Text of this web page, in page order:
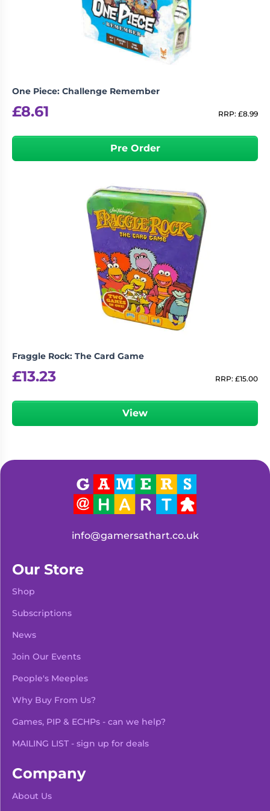
Wargames
Miniatures
Role
Playing
Sundries
One Piece: Challenge Remember
£8.61 RRP: £8.99
Pre Order
Fraggle Rock: The Card Game
£13.23 RRP: £15.00
View
info@gamersathart.co.uk
Our Store
Shop
Subscriptions
News
Join Our Events
People's Meeples
Why Buy From Us?
Games, PIP & ECHPs - can we help?
MAILING LIST - sign up for deals
Company
About Us